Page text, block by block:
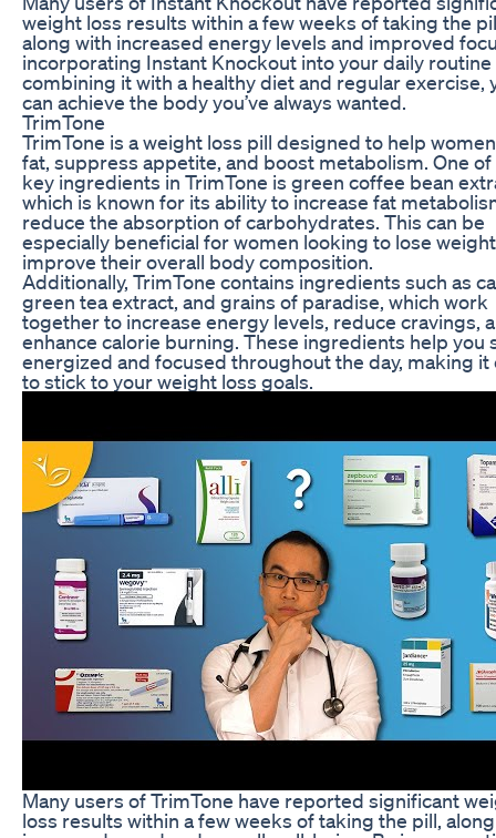
weight loss results within a few weeks of taking the
along with increased energy levels and improved
incorporating Instant Knockout into your daily routine
combining it with a healthy diet and regular exercise,
can achieve the body you’ve always wanted.
TrimTone
TrimTone is a weight loss pill designed to help
fat, suppress appetite, and boost metabolism. One
key ingredients in TrimTone is green coffee bean
which is known for its ability to increase fat
reduce the absorption of carbohydrates. This can be
especially beneficial for women looking to lose
improve their overall body composition.
Additionally, TrimTone contains ingredients such as
green tea extract, and grains of paradise, which work
together to increase energy levels, reduce cravings,
enhance calorie burning. These ingredients help you
energized and focused throughout the day, making it
to stick to your weight loss goals.
Many users of TrimTone have reported significant
loss results within a few weeks of taking the pill,